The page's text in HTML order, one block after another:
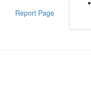
Report Page